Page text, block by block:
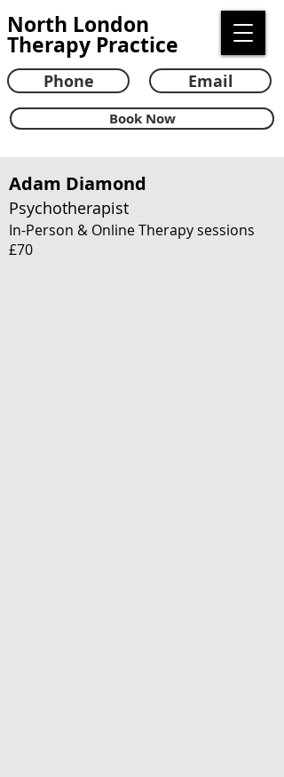
North London
Therapy Practice
Phone Email
Book Now
Adam Diamond
Psychotherapist
In-Person & Online Therapy sessions
£70